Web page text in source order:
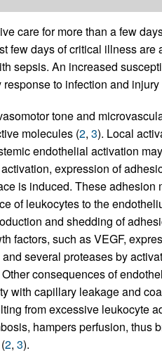
care for more than a few
few days of critical illness
sepsis. An increased
to infection and
tone and
molecules (2, 3). Local
endothelial activation
expression of
is induced. These
of leukocytes to the
and shedding of
factors, such as VEGF,
several proteases by
consequences of
with capillary leakage and
from excessive leukocyte
hampers perfusion, thus
2, 3).